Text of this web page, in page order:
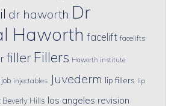
dr haworth Dr
Haworth facelift facelifts
filler Fillers Haworth institute
injectables Juvederm lip fillers lip
Beverly Hills los angeles revision